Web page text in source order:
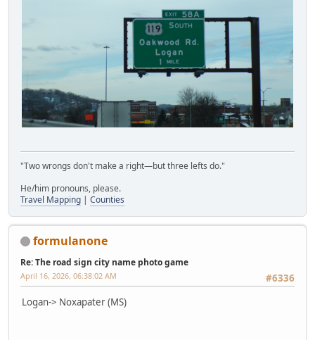
"Two wrongs don't make a right—but three lefts do."
He/him pronouns, please.
Travel Mapping | Counties
formulanone
Re: The road sign city name photo game
#6336
April 16, 2026, 06:38:02 AM
Logan-> Noxapater (MS)